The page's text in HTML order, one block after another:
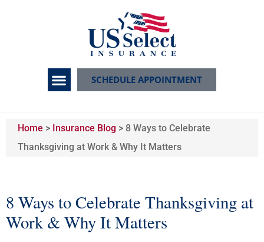
SCHEDULE APPOINTMENT
Home > Insurance Blog > 8 Ways to Celebrate
Thanksgiving at Work & Why It Matters
8 Ways to Celebrate Thanksgiving at
Work & Why It Matters